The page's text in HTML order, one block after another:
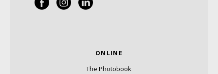
ONLINE
The Photobook